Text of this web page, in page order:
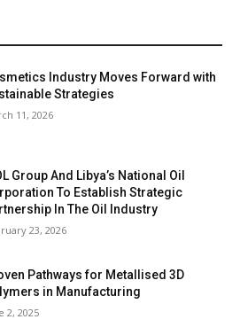
Industry Moves Forward with
Strategies
11, 2026
Group And Libya’s National Oil
To Establish Strategic
In The Oil Industry
23, 2026
Pathways for Metallised 3D
in Manufacturing
2, 2025